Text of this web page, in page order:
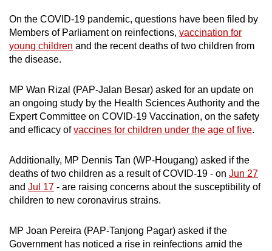
On the COVID-19 pandemic, questions have been filed by
Members of Parliament on reinfections, vaccination for
young children and the recent deaths of two children from
the disease.
MP Wan Rizal (PAP-Jalan Besar) asked for an update on
an ongoing study by the Health Sciences Authority and the
Expert Committee on COVID-19 Vaccination, on the safety
and efficacy ofvaccines for children under the age of five.
Additionally, MP Dennis Tan (WP-Hougang) asked if the
deaths of two children as a result of COVID-19 - on Jun 27
and Jul 17 - are raising concerns about the susceptibility of
children to new coronavirus strains.
MP Joan Pereira (PAP-Tanjong Pagar) asked if the
Government has noticed a rise in reinfections amid the